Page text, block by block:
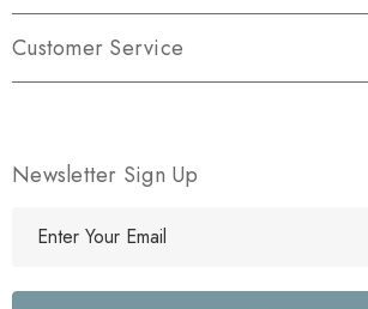
Customer Service
Newsletter Sign Up